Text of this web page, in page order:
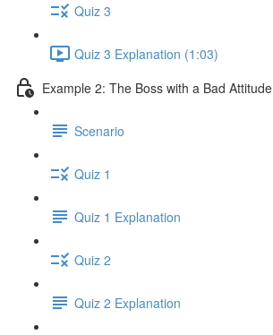
Quiz 3
Quiz 3 Explanation (1:03)
Example 2: The Boss with a Bad Attitude
Scenario
Quiz 1
Quiz 1 Explanation
Quiz 2
Quiz 2 Explanation